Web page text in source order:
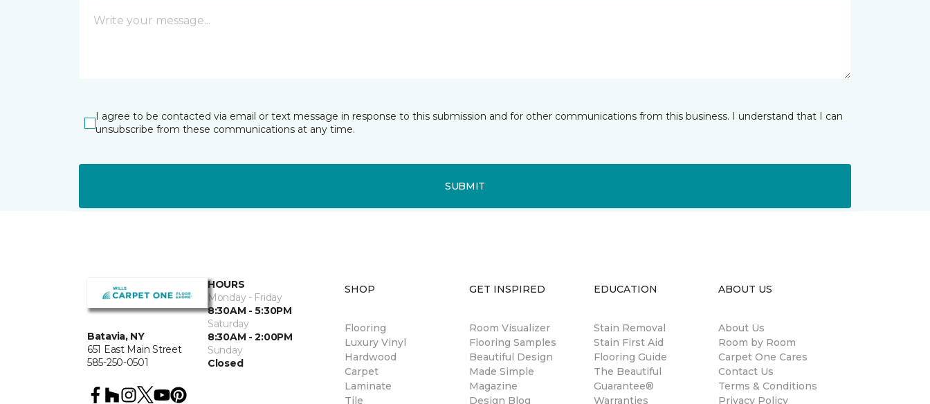
I agree to be contacted via email or text message in response to this submission and for other communications from this business. I understand that I can
unsubscribe from these communications at any time.
SUBMIT
Batavia, NY
651 East Main Street
585-250-0501
HOURS
Monday - Friday
8:30AM - 5:30PM
Saturday
8:30AM - 2:00PM
Sunday
Closed
SHOP
Flooring
Luxury Vinyl
Hardwood
Carpet
Laminate
Tile
GET INSPIRED
Room Visualizer
Flooring Samples
Beautiful Design
Made Simple
Magazine
Design Blog
EDUCATION
Stain Removal
Stain First Aid
Flooring Guide
The Beautiful
Guarantee®
Warranties
ABOUT US
About Us
Room by Room
Carpet One Cares
Contact Us
Terms & Conditions
Privacy Policy